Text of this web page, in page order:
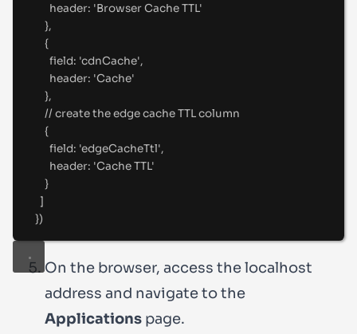
header: 'Browser Cache TTL'
},
{
field: 'cdnCache',
header: 'Cache'
},
// create the edge cache TTL column
{
field: 'edgeCacheTtl',
header: 'Cache TTL'
}
]
})
On the browser, access the localhost
address and navigate to the
Applications page.